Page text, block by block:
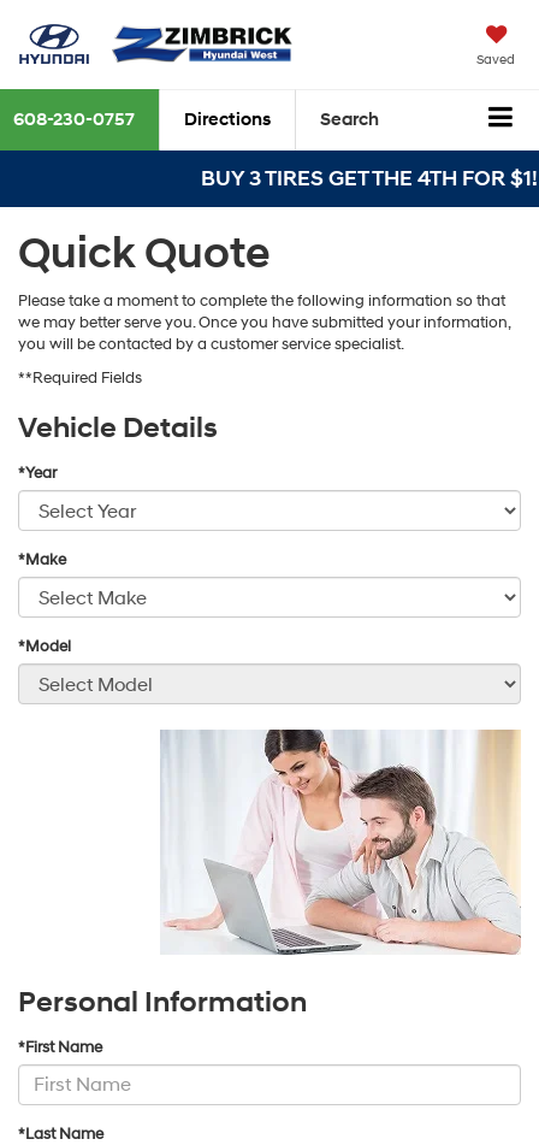
Saved
608-230-0757 Directions Search
BUY 3 TIRES GET THE 4TH FOR
Quick Quote
Please take a moment to complete the following information so that
we may better serve you. Once you have submitted your information,
you will be contacted by a customer service specialist.
**Required Fields
Vehicle Details
*Year
*Make
*Model
Personal Information
*First Name
*Last Name